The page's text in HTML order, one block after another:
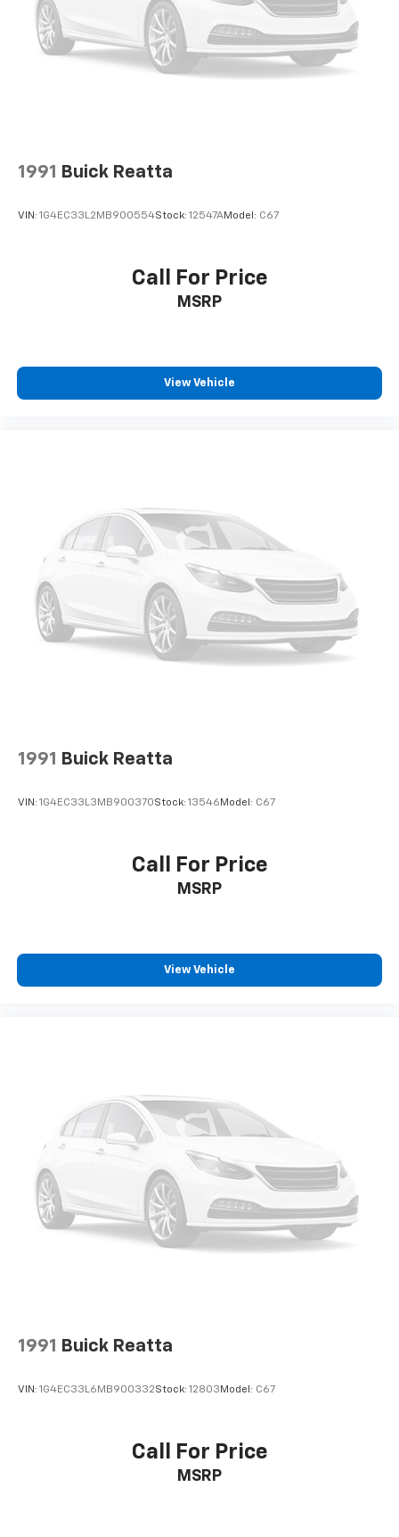
1991 Buick Reatta
VIN: 1G4EC33L2MB900554Stock: 12547AModel: C67
Call For Price
MSRP
View Vehicle
1991 Buick Reatta
VIN: 1G4EC33L3MB900370Stock: 13546 Model: C67
Call For Price
MSRP
View Vehicle
1991 Buick Reatta
VIN: 1G4EC33L6MB900332Stock: 12803 Model: C67
Call For Price
MSRP